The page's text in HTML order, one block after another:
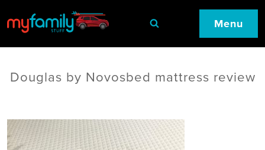
Menu
Douglas by Novosbed mattress review